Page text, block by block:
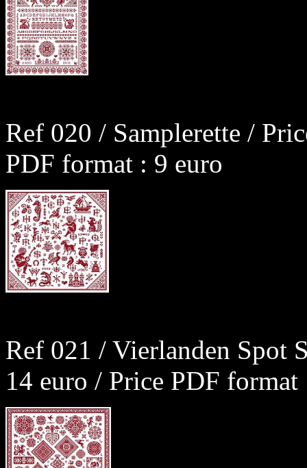
Ref 020 / Samplerette /
PDF format : 9 euro
Ref 021 / Vierlanden Spot
14 euro / Price PDF format